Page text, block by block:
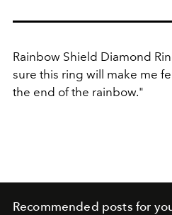
Rainbow Shield Diamond
sure this ring will make me
the end of the rainbow."
Recommended posts for